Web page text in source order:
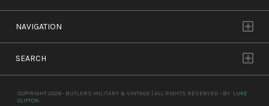
NAVIGATION
SEARCH
COPYRIGHT 2026 - BUTLERS MILITARY & VINTAGE | ALL RIGHTS RESERVED - BY LUKE
CLIFTON